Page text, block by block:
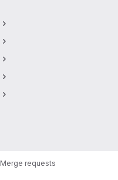
Merge requests